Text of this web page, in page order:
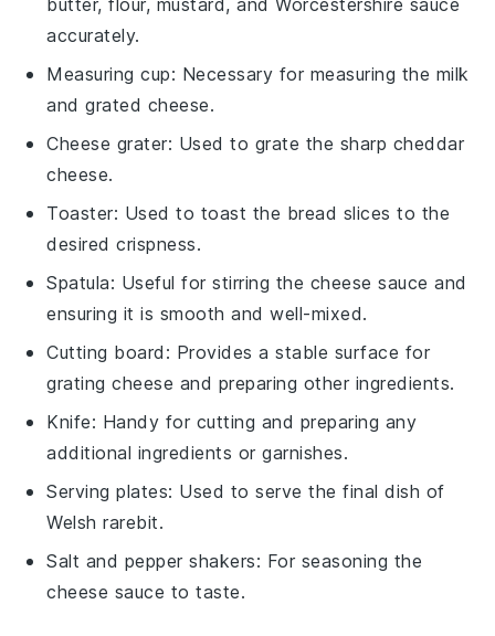
accurately.
Measuring cup: Necessary for measuring the milk
and grated cheese.
Cheese grater: Used to grate the sharp cheddar
cheese.
Toaster: Used to toast the bread slices to the
desired crispness.
Spatula: Useful for stirring the cheese sauce and
ensuring it is smooth and well-mixed.
Cutting board : Provides a stable surface for
grating cheese and preparing other ingredients.
Knife: Handy for cutting and preparing any
additional ingredients or garnishes.
Serving plates: Used to serve the final dish of
Welsh rarebit.
Salt and pepper shakers: For seasoning the
cheese sauce to taste.